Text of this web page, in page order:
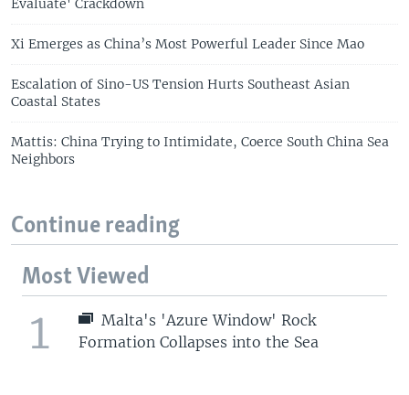
Xi Emerges as China’s Most Powerful Leader Since Mao
Escalation of Sino-US Tension Hurts Southeast Asian
Coastal States
Mattis: China Trying to Intimidate, Coerce South China Sea
Neighbors
Continue reading
Most Viewed
1
Malta's 'Azure Window' Rock
Formation Collapses into the Sea